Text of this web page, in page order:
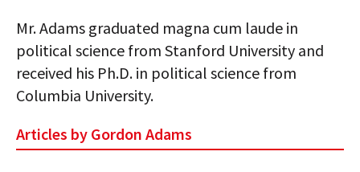
Mr. Adams graduated magna cum laude in
political science from Stanford University and
received his Ph.D. in political science from
Columbia University.
Articles by Gordon Adams